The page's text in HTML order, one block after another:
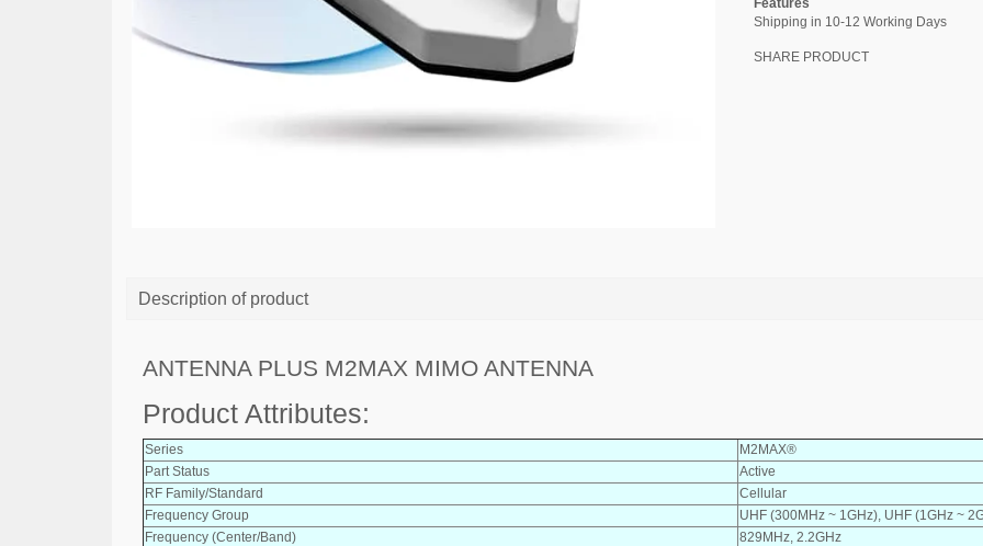
Features
Shipping in 10-12 Working Days
SHARE PRODUCT
Description of product
ANTENNA PLUS M2MAX MIMO ANTENNA
Product Attributes:
Series
M2MAX®
Part Status
Active
RF Family/Standard
Cellular
Frequency Group
UHF (300MHz ~ 1GHz), UHF (1GHz ~
Frequency (Center/Band)
829MHz, 2.2GHz